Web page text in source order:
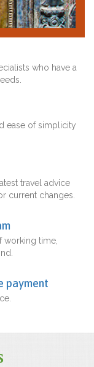
who have a
ease of simplicity
travel advice
current changes.
working time,
payment